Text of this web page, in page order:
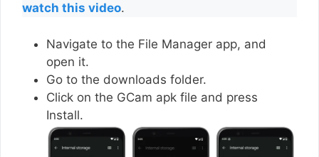
watch this video.
Navigate to the File Manager app, and
open it.
Go to the downloads folder.
Click on the GCam apk file and press
Install.